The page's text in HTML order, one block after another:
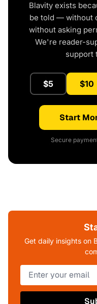
Blavity exists
be told — without
without asking
We're reader-
support
$5 $10
Start
Secure
Get daily insights on